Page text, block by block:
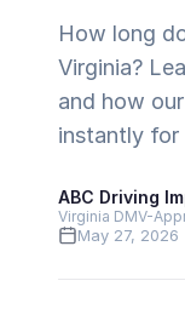
How long
Virginia?
and how
instantly for
ABC Driving
Virginia DMV-
May 27, 2026